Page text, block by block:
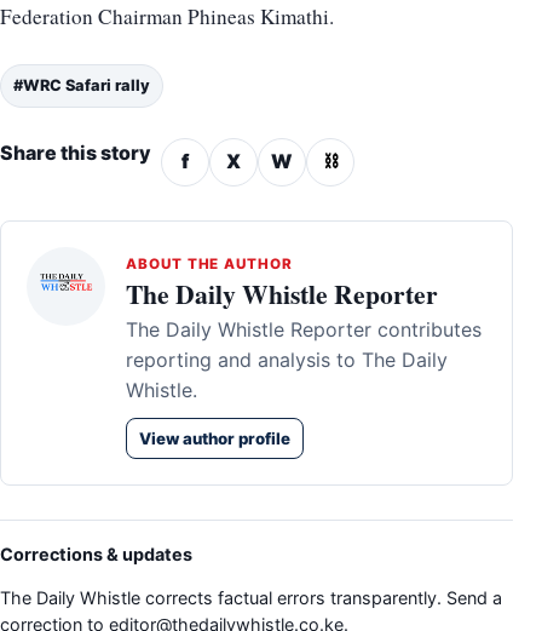
Federation Chairman Phineas Kimathi.
#WRC Safari rally
Share this story f X W ⛓
ABOUT THE AUTHOR
The Daily Whistle Reporter
The Daily Whistle Reporter contributes
reporting and analysis to The Daily
Whistle.
View author profile
Corrections & updates
The Daily Whistle corrects factual errors transparently. Send a
correction to editor@thedailywhistle.co.ke.